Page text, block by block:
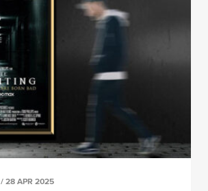
/ 28 APR 2025